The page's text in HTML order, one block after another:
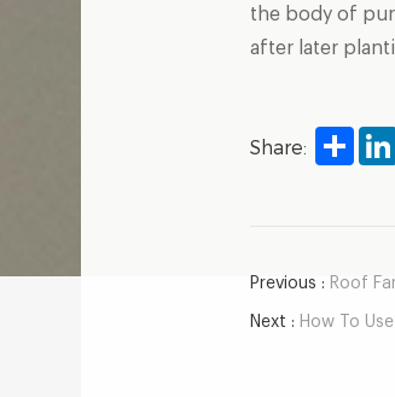
the body of
after later
Share: Share
Previous : Roof
Next : How To Use